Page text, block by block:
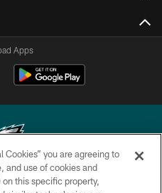
Apps
Eagles. All rights reserved.
you are agreeing to
and use of cookies and
this specific property,